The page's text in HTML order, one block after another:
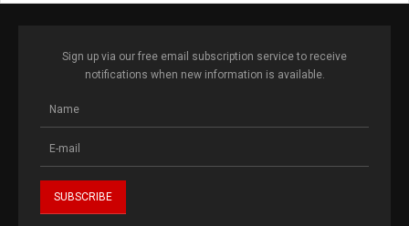
Sign up via our free email subscription service to receive
notifications when new information is available.